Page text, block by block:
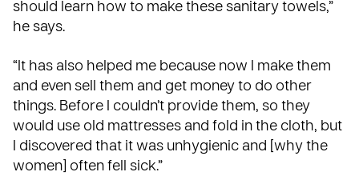
should learn how to make these sanitary towels,”
he says.
“It has also helped me because now I make them
and even sell them and get money to do other
things. Before I couldn’t provide them, so they
would use old mattresses and fold in the cloth, but
I discovered that it was unhygienic and [why the
women] often fell sick.”